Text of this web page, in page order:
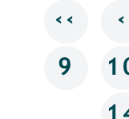
‹‹ ‹
9